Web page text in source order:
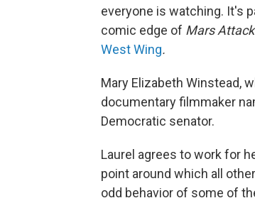
everyone is watching. It's
comic edge of Mars
West Wing.
Mary Elizabeth Winstead,
documentary filmmaker
Democratic senator.
Laurel agrees to work for
point around which all
odd behavior of some of